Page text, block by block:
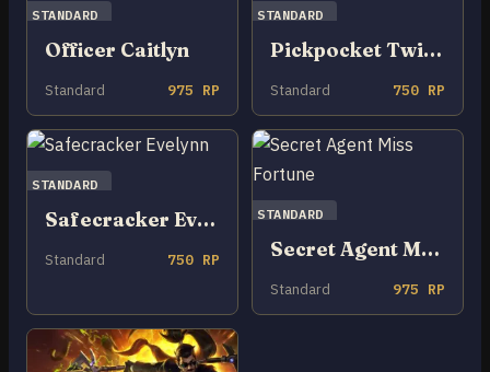
STANDARD
Officer Caitlyn
Standard 975 RP
STANDARD
Pickpocket Twitch
Standard 750 RP
STANDARD
Safecracker Evelynn
Standard 750 RP
STANDARD
Secret Agent Miss Fortune
Standard 975 RP